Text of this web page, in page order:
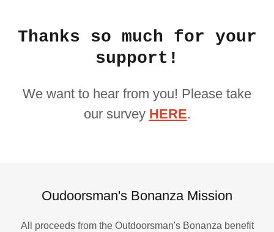
Thanks so much for your
support!
We want to hear from you! Please take
our survey HERE.
Oudoorsman's Bonanza Mission
All proceeds from the Outdoorsman's Bonanza benefit